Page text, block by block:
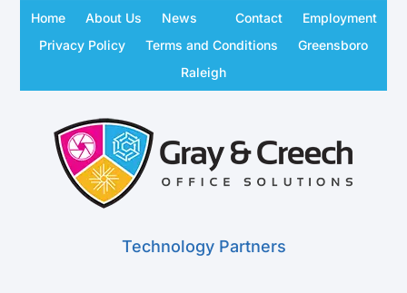
Home About Us News Contact
Employment
Privacy Policy
Terms and Conditions
Greensboro
Raleigh
Technology Partners